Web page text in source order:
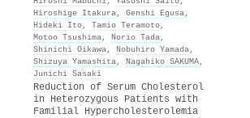
Hiroshige Itakura, Genshi Egusa,
Hideki Ito, Tamio Teramoto,
Motoo Tsushima, Norio Tada,
Shinichi Oikawa, Nobuhiro Yamada,
Shizuya Yamashita, Nagahiko SAKUMA,
Junichi Sasaki
Reduction of Serum Cholesterol
in Heterozygous Patients with
Familial Hypercholesterolemia